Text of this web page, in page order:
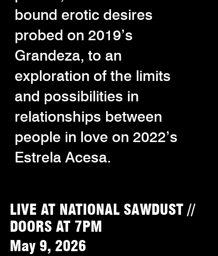
bound erotic desires
probed on 2019’s
Grandeza, to an
exploration of the limits
and possibilities in
relationships between
people in love on 2022’s
Estrela Acesa.
LIVE AT NATIONAL SAWDUST //
DOORS AT 7PM
May 9, 2026